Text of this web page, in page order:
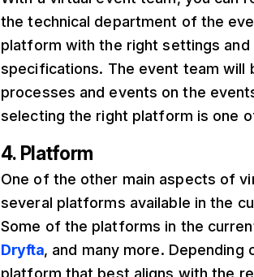
the technical department of the
platform with the right settings
specifications. The event team
processes and events on the
selecting the right platform is one
4. Platform
One of the other main aspects of
several platforms available in the
Some of the platforms in the
Dryfta, and many more.
platform that best aligns with the